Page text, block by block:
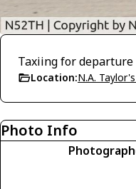
Taxiing for departure
Location:N.A.
Photo Info